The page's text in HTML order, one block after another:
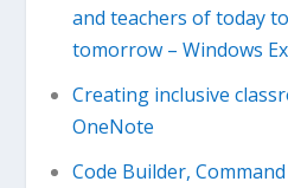
and teachers of today
tomorrow – Windows
Creating inclusive
OneNote
Code Builder,